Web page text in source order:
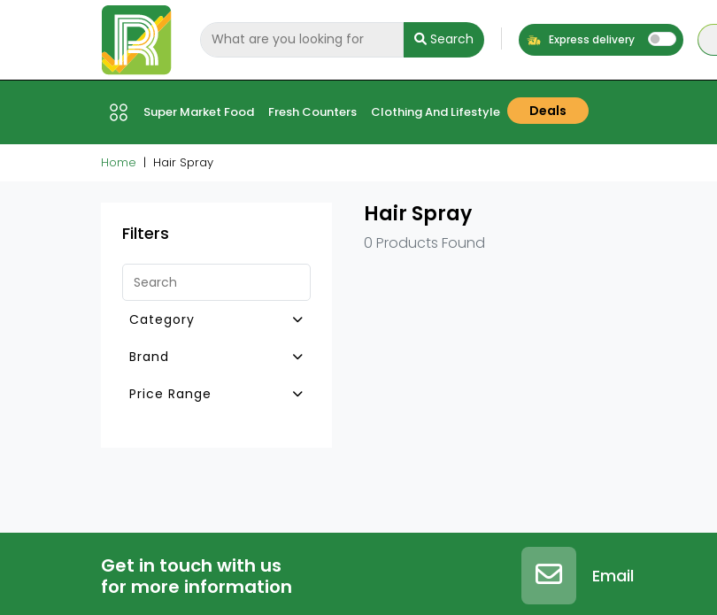
Search Express delivery
Super Market Food Fresh Counters Clothing And Lifestyle Deals
Home Hair Spray
Filters
Category
Other Hair Care Prdcts
Hair Mousse
Hair Serum
Brand
Price Range
Hair Spray
0 Products Found
Get in touch with us
for more information
Email